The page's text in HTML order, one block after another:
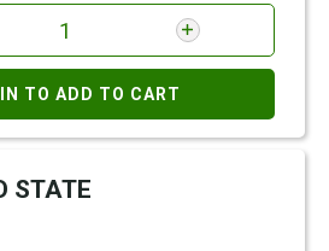
TO ADD TO CART
STATE